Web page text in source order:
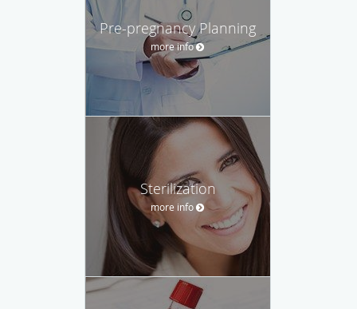
Pre-pregnancy Planning
more info
Sterilization
more info